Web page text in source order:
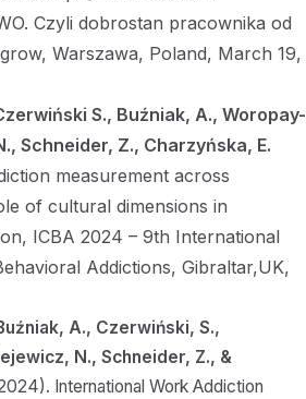
Czyli dobrostan pracownika od
Warszawa, Poland, March 19,
S., Buźniak, A., Woropay-
Schneider, Z., Charzyńska, E.
measurement across
of cultural dimensions in
ICBA 2024 – 9th International
Addictions, Gibraltar,UK,
A., Czerwiński, S.,
N., Schneider, Z., &
International Work Addiction